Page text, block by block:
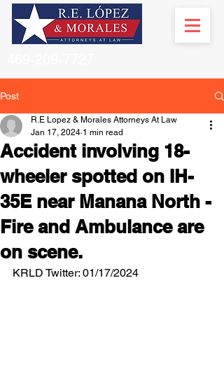
Post
Accident involving 18-
wheeler spotted on IH-
35E near Manana North -
Fire and Ambulance are
on scene.
R.E Lopez & Morales Attorneys At Law
Jan 17, 2024 1 min read
KRLD Twitter: 01/17/2024